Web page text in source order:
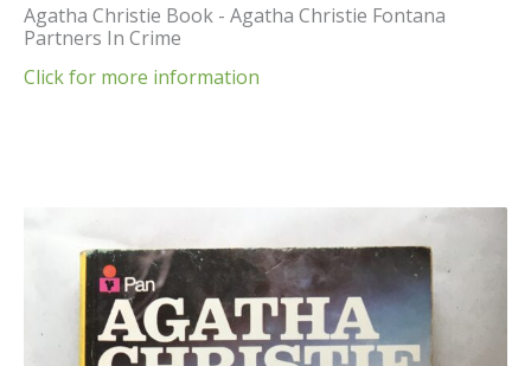
Agatha Christie Book - Agatha Christie Fontana
Partners In Crime
Click for more information